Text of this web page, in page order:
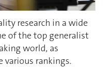
research in a wide
of the top generalist
world, as
various rankings.